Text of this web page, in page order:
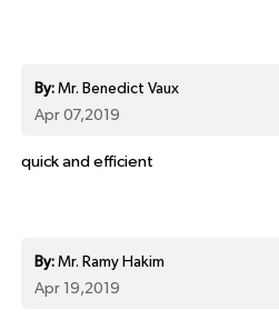
By:Mr. Benedict Vaux
Apr 07,2019
quick and efficient
By:Mr. Ramy Hakim
Apr 19,2019